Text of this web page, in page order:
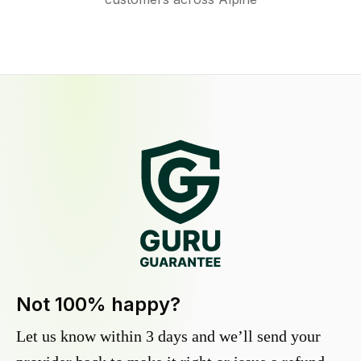
Not 100% happy?
Let us know within 3 days and we’ll send your